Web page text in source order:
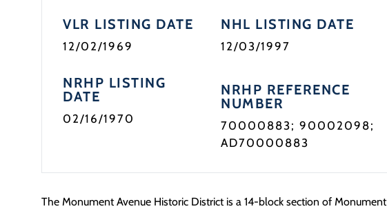
VLR LISTING DATE
12/02/1969
NRHP LISTING
DATE
02/16/1970
NHL LISTING DATE
12/03/1997
NRHP REFERENCE
NUMBER
70000883; 90002098;
AD70000883
The Monument Avenue Historic District is a 14-block section of Monument